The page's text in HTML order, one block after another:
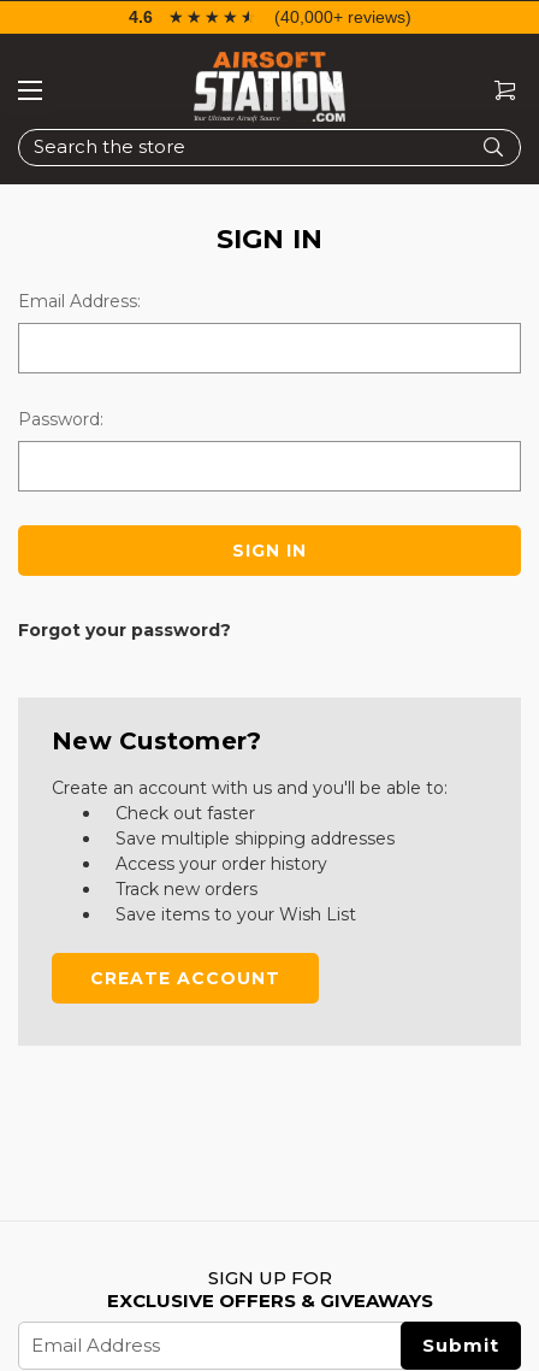
Search
4.6 ☆☆☆☆☆
★★★★★ (40,000+ reviews)
SIGN IN
Email Address:
Password:
Forgot your password?
New Customer?
Create an account with us and you'll be able to:
Check out faster
Save multiple shipping addresses
Access your order history
Track new orders
Save items to your Wish List
CREATE ACCOUNT
SIGN UP FOR
EXCLUSIVE OFFERS & GIVEAWAYS
Email
Address